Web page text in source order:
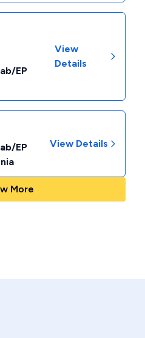
EP
View
Details
EP
View Details
More